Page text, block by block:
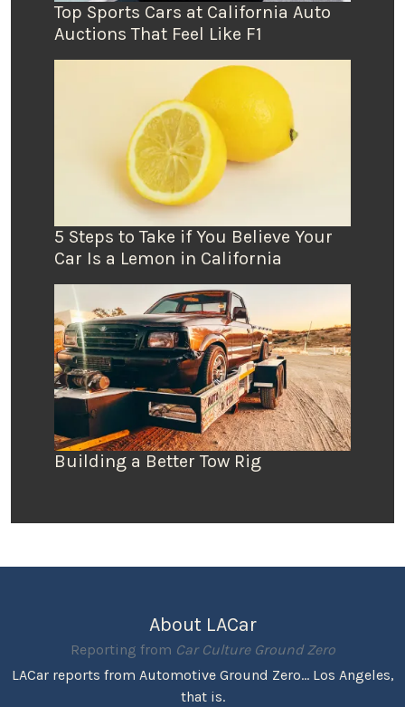
Top Sports Cars at California Auto
Auctions That Feel Like F1
5 Steps to Take if You Believe Your
Car Is a Lemon in California
Building a Better Tow Rig
About LACar
Reporting from Car Culture Ground Zero
LACar reports from Automotive Ground Zero... Los Angeles,
that is.